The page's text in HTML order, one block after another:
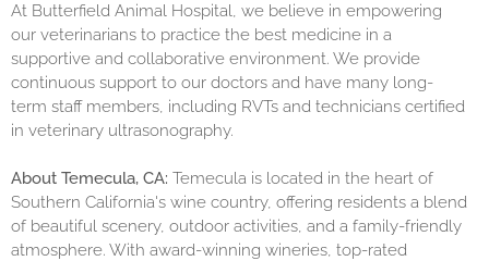
At Butterfield Animal Hospital, we believe in empowering
our veterinarians to practice the best medicine in a
supportive and collaborative environment. We provide
continuous support to our doctors and have many long-
term staff members, including RVTs and technicians certified
in veterinary ultrasonography.
About Temecula, CA: Temecula is located in the heart of
Southern California's wine country, offering residents a blend
of beautiful scenery, outdoor activities, and a family-friendly
atmosphere. With award-winning wineries, top-rated